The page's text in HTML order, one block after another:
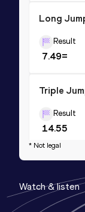
Long
Result
7.49=
Triple
Result
14.55
* Not legal
Watch & listen